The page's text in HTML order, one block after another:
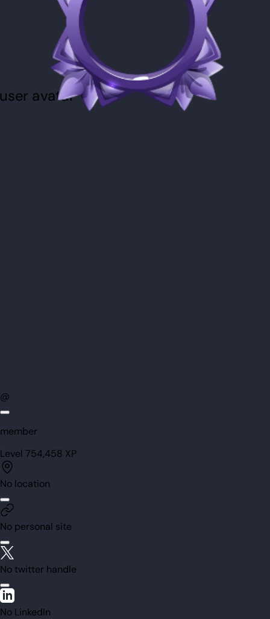
@
member
Level 754,458 XP
No location
No personal site
No twitter handle
No LinkedIn